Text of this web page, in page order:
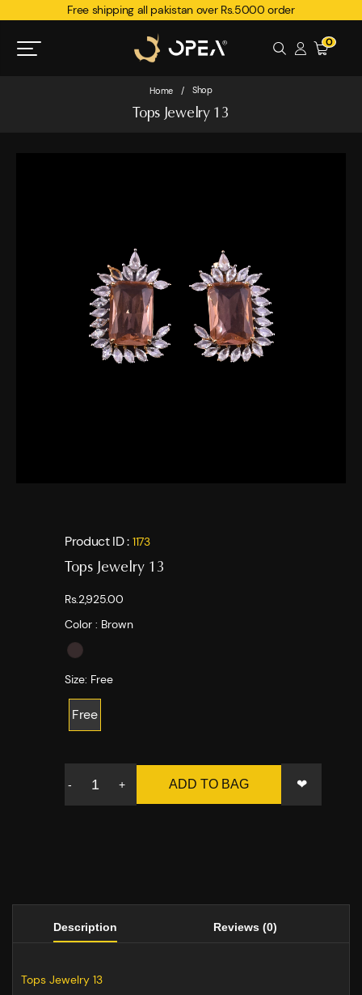
Free shipping all pakistan over Rs.5000 order
0
Home / Shop
Tops Jewelry 13
Product ID : 1173
Tops Jewelry 13
Rs.2,925.00
Color : Brown
Size: Free
Free
- + ADD TO BAG ❤
Description Reviews (0)
Tops Jewelry 13